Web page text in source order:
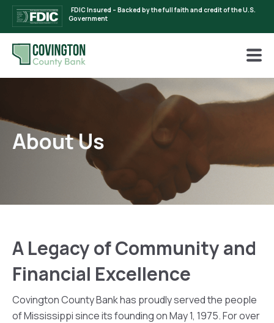
FDIC Insured – Backed by the full faith and credit of the U.S.
Government
About Us
A Legacy of Community and
Financial Excellence
Covington County Bank has proudly served the people
of Mississippi since its founding on May 1, 1975. For over